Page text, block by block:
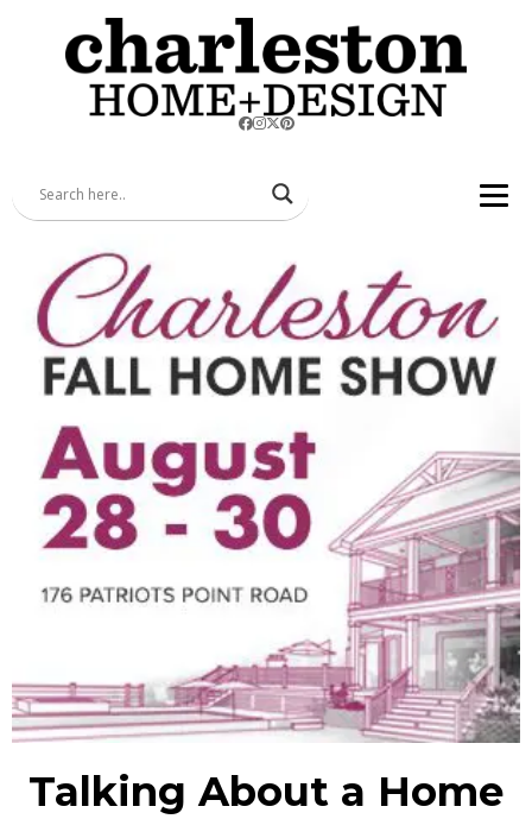
Talking About a Home